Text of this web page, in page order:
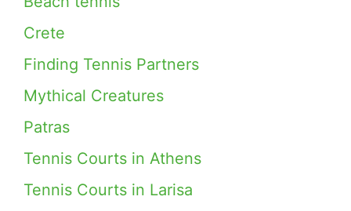
Crete
Finding Tennis Partners
Mythical Creatures
Patras
Tennis Courts in Athens
Tennis Courts in Larisa